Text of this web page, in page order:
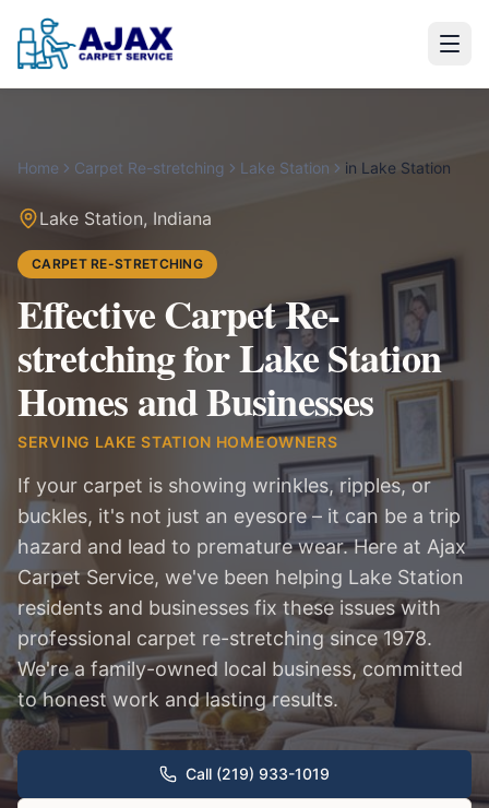
Home Carpet Re-stretching Lake Station in Lake Station
Lake Station, Indiana
CARPET RE-STRETCHING
Effective Carpet Re-
stretching for Lake Station
Homes and Businesses
SERVING LAKE STATION HOMEOWNERS
If your carpet is showing wrinkles, ripples, or
buckles, it's not just an eyesore – it can be a trip
hazard and lead to premature wear. Here at Ajax
Carpet Service, we've been helping Lake Station
residents and businesses fix these issues with
professional carpet re-stretching since 1978.
We're a family-owned local business, committed
to honest work and lasting results.
Call (219) 933-1019